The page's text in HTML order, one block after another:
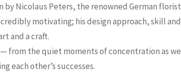
by Nicolaus Peters, the renowned German florist
motivating; his design approach, skill and
and a craft.
from the quiet moments of concentration as we
each other’s successes.